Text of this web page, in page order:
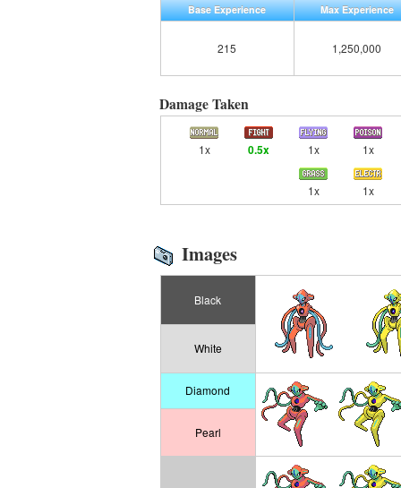
Base Experience Max Experience
215 1,250,000
Damage Taken
1x 0.5x 1x 1x
1x 1x
Images
Black
White
Diamond
Pearl